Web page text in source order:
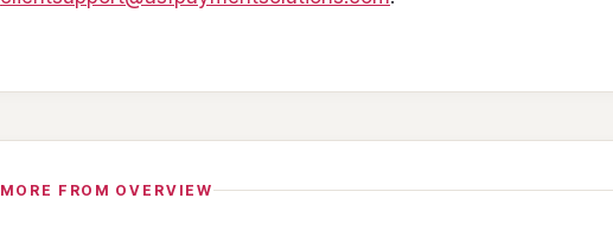
MORE FROM OVERVIEW